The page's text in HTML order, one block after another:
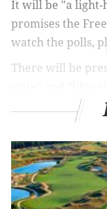
It will be "a light-
promises the
watch the polls,
There will be
other election
theFree
Election